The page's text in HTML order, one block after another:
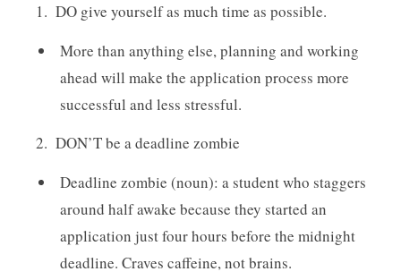
DO give yourself as much time as possible.
More than anything else, planning and working
ahead will make the application process more
successful and less stressful.
DON’T be a deadline zombie
Deadline zombie (noun): a student who staggers
around half awake because they started an
application just four hours before the midnight
deadline. Craves caffeine, not brains.